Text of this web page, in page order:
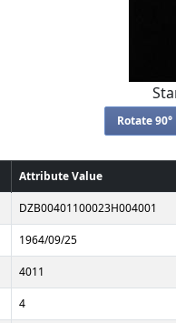
Rotate
Attribute Value
DZB00401100023H004001
1964/09/25
4011
4